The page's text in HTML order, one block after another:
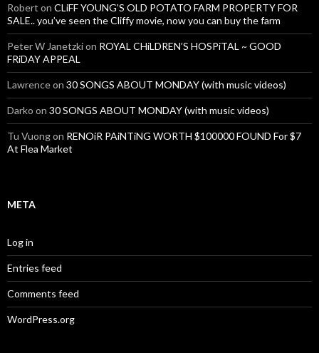
Robert on CLiFF YOUNG’S OLD POTATO FARM PROPERTY FOR
SALE.. you’ve seen the Cliffy movie, now you can buy the farm
Peter W Janetzkion ROYAL CHiLDREN’S HOSPiTAL ~ GOOD
FRiDAY APPEAL
Lawrenceon 30 SONGS ABOUT MONDAY (with music videos)
Darko on 30 SONGS ABOUT MONDAY (with music videos)
Tu Vuongon RENOiR PAiNTiNG WORTH $100000 FOUND For $7
At Flea Market
META
Log in
Entries feed
Comments feed
WordPress.org